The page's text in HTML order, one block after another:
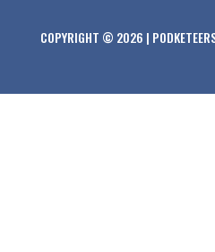
COPYRIGHT © 2026 |